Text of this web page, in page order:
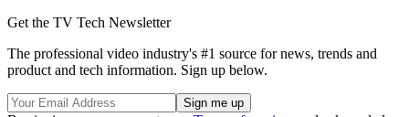
Get the TV Tech Newsletter
The professional video industry's #1 source for news, trends and
product and tech information. Sign up below.